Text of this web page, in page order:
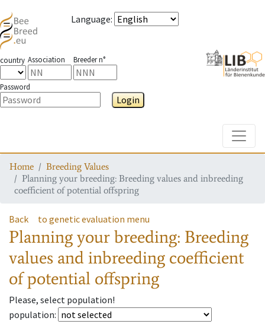
Language:
country Association Breeder n°
Password
Login
Home
Breeding Values
Planning your breeding: Breeding values and inbreeding
coefficient of potential offspring
Back to genetic evaluation menu
Planning your breeding: Breeding
values and inbreeding coefficient
of potential offspring
Please, select population!
population: